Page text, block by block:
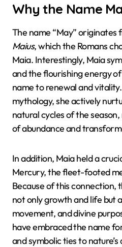
Why the Name
The name “May”
Maius, which the Romans
Maia. Interestingly, Maia
and the flourishing energy
name to renewal and
mythology, she actively
natural cycles of the
of abundance and
In addition, Maia held a
Mercury, the fleet-footed
Because of this connection,
not only growth and life but
movement, and divine
have embraced the name
and symbolic ties to